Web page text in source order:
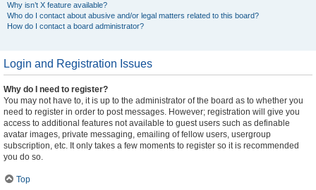
Why isn’t X feature available?
Who do I contact about abusive and/or legal matters related to this board?
How do I contact a board administrator?
Login and Registration Issues
Why do I need to register?
You may not have to, it is up to the administrator of the board as to whether you
need to register in order to post messages. However; registration will give you
access to additional features not available to guest users such as definable
avatar images, private messaging, emailing of fellow users, usergroup
subscription, etc. It only takes a few moments to register so it is recommended
you do so.
Top